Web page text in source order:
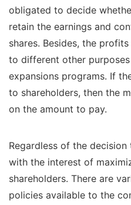
obligated to decide
retain the earnings and
shares. Besides, the
to different other
expansions programs. If
to shareholders, then the
on the amount to pay.
Regardless of the
with the interest of
shareholders. There are
policies available to the